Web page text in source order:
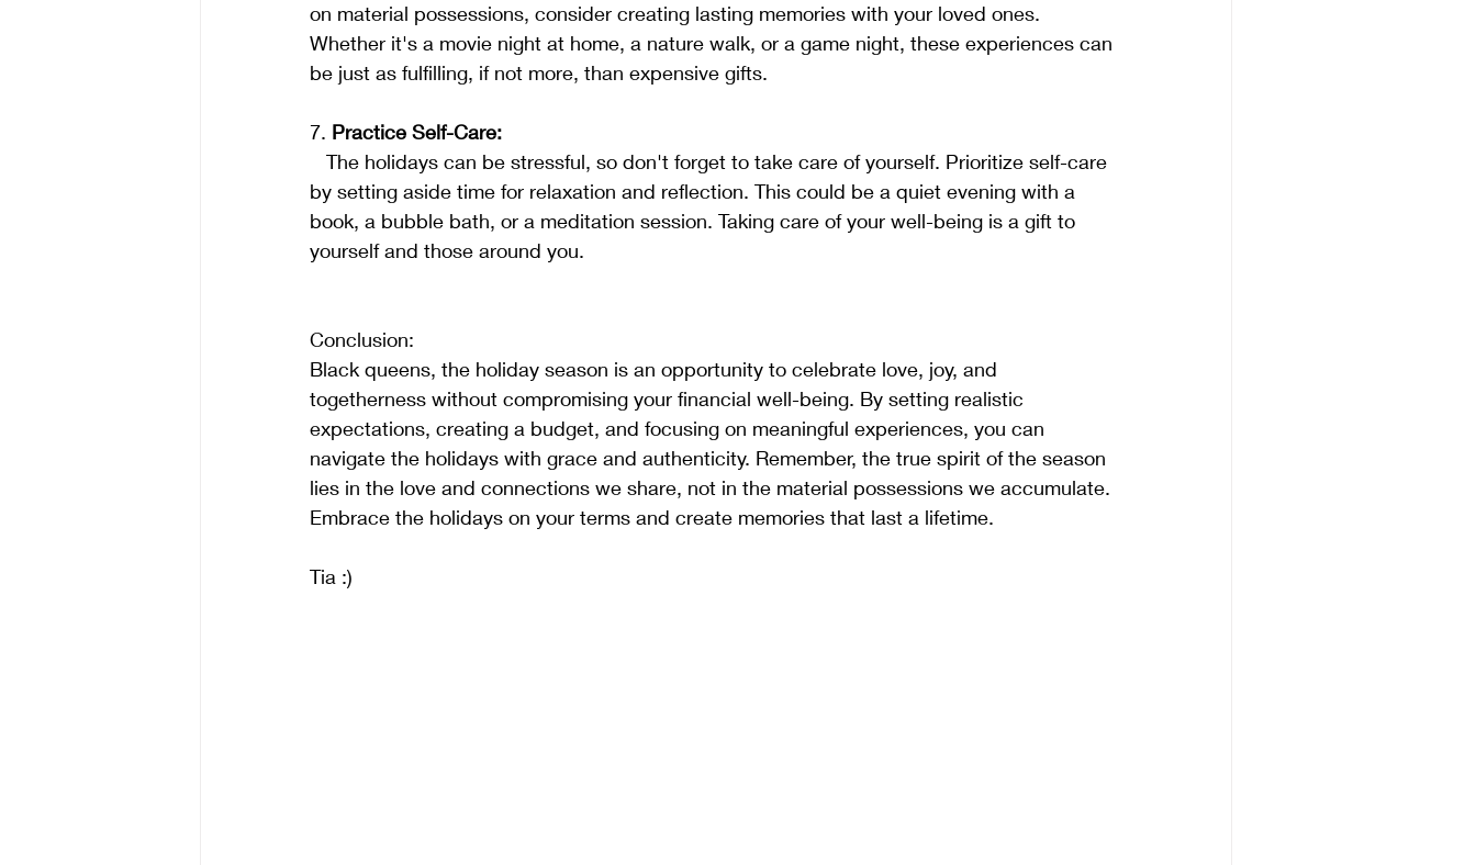
on material possessions, consider creating lasting memories with your loved ones.
Whether it's a movie night at home, a nature walk, or a game night, these experiences can
be just as fulfilling, if not more, than expensive gifts.
7. Practice Self-Care:
by setting aside time for relaxation and reflection. This could be a quiet evening with a
book, a bubble bath, or a meditation session. Taking care of your well-being is a gift to
yourself and those around you.
Conclusion:
Black queens, the holiday season is an opportunity to celebrate love, joy, and
togetherness without compromising your financial well-being. By setting realistic
expectations, creating a budget, and focusing on meaningful experiences, you can
navigate the holidays with grace and authenticity. Remember, the true spirit of the season
lies in the love and connections we share, not in the material possessions we accumulate.
Embrace the holidays on your terms and create memories that last a lifetime.
Tia :)